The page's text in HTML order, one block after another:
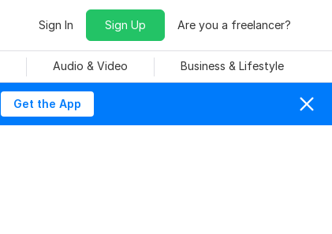
Sign In Sign Up Are you a freelancer?
Audio & Video Business & Lifestyle
Get the App